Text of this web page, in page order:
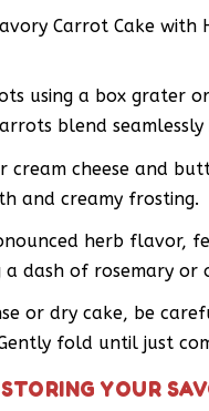
Carrot Cake
using a box grater
blend seamlessly
cream cheese and
and creamy frosting.
herb flavor,
a dash of rosemary or
or dry cake, be
fold until just
YOUR